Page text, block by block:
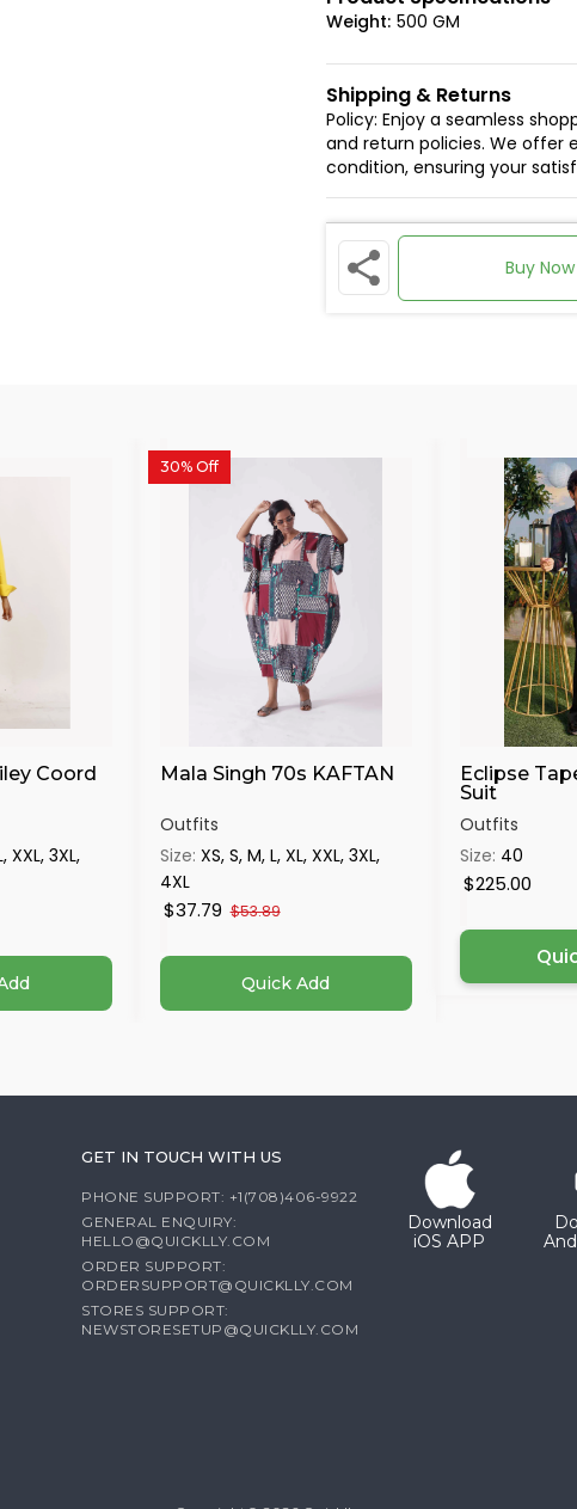
Weight: 500 GM
Shipping & Returns
Policy: Enjoy a seamless
and return policies. We offer
condition, ensuring your
Buy Now
Coord
XXL, 3XL,
30% Off
Mala Singh 70s KAFTAN
Outfits
Size: XS, S, M, L, XL, XXL, 3XL,
4XL
$37.79 $53.89
Quick Add
Eclipse
Suit
Outfits
Size: 40
$225.00
GET IN TOUCH WITH US
PHONE SUPPORT: +1(708)406-9922
GENERAL ENQUIRY:
HELLO@QUICKLLY.COM
ORDER SUPPORT:
ORDERSUPPORT@QUICKLLY.COM
STORES SUPPORT:
NEWSTORESETUP@QUICKLLY.COM
Download
iOS APP